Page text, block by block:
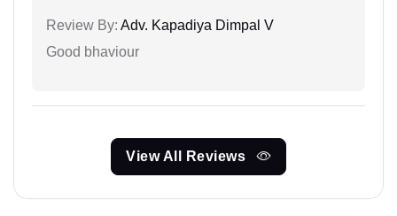
Review By: Adv. Kapadiya Dimpal V
Good bhaviour
View All Reviews